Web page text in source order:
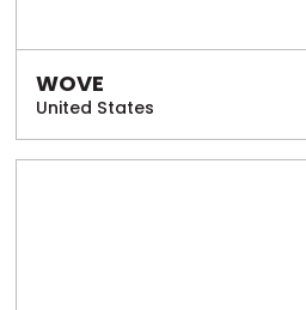
WOVE
United States